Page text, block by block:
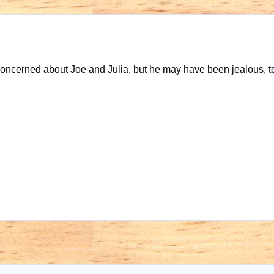
about Joe and Julia, but he may have been jealous,